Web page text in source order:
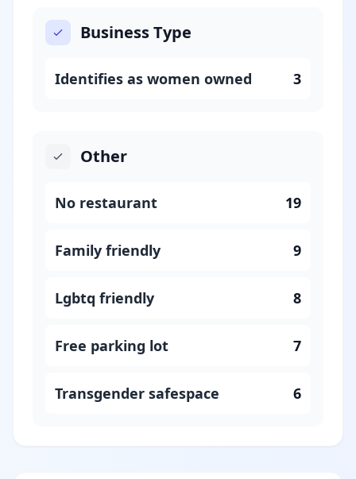
Business Type
Identifies as women owned 3
Other
No restaurant 19
Family friendly 9
Lgbtq friendly 8
Free parking lot 7
Transgender safespace 6